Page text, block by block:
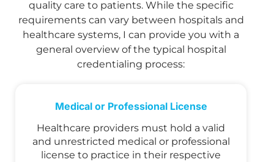
quality care to patients. While the specific
requirements can vary between hospitals and
healthcare systems, I can provide you with a
general overview of the typical hospital
credentialing process:
Medical or Professional License
Healthcare providers must hold a valid
and unrestricted medical or professional
license to practice in their respective